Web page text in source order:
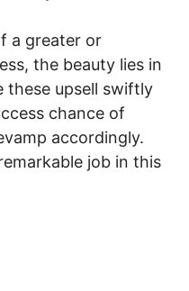
a greater or
the beauty lies in
these upsell swiftly
chance of
accordingly.
job in this